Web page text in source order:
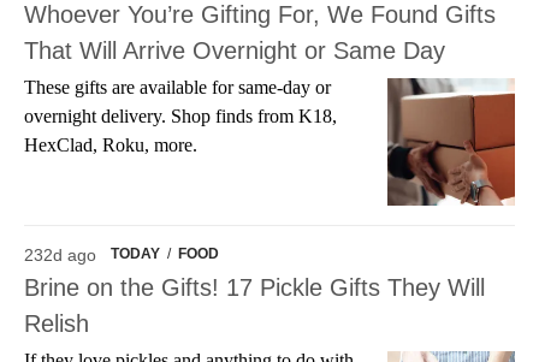
Whoever You’re Gifting For, We Found Gifts
That Will Arrive Overnight or Same Day
These gifts are available for same-day or
overnight delivery. Shop finds from K18,
HexClad, Roku, more.
232d ago TODAY / FOOD
Brine on the Gifts! 17 Pickle Gifts They Will
Relish